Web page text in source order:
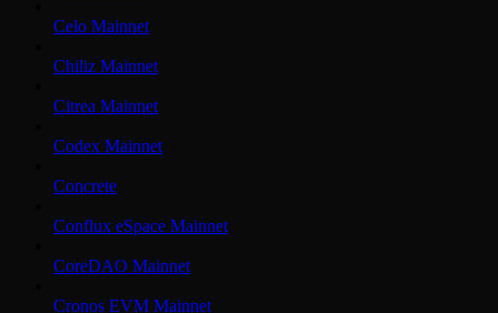
Celo Mainnet
Chiliz Mainnet
Citrea Mainnet
Codex Mainnet
Concrete
Conflux eSpace Mainnet
CoreDAO Mainnet
Cronos EVM Mainnet